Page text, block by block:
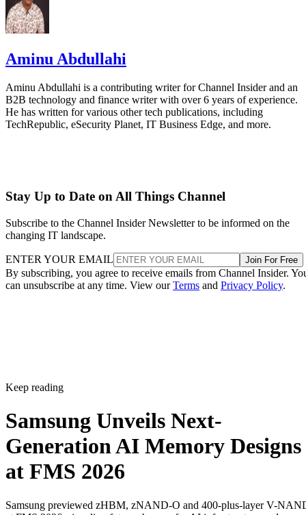
Aminu Abdullahi
Aminu Abdullahi is a contributing writer for Channel Insider and an
B2B technology and finance writer with over 6 years of experience.
He has written for various other tech publications, including
TechRepublic, eSecurity Planet, IT Business Edge, and more.
Stay Up to Date on All Things Channel
Subscribe to the Channel Insider Newsletter to be informed on the
changing IT landscape.
ENTER YOUR EMAIL Join For Free
By subscribing, you agree to receive emails from Channel Insider.
can unsubscribe at any time. View ourTerms and Privacy Policy.
Keep reading
Samsung Unveils Next-
Generation AI Memory Designs
at FMS 2026
Samsung previewed zHBM, zNAND-O and 400-plus-layer V-